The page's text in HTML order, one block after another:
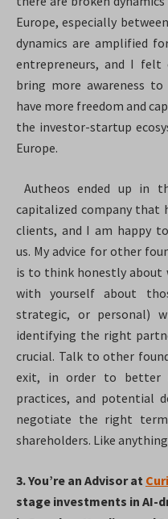
Europe, especially
dynamics are amplified
entrepreneurs, and I
bring more awareness
have more freedom and
the investor-startup
Europe.
Autheos ended up in
capitalized company
clients, and I am happy
us. My advice for other
is to think honestly about
with yourself about
strategic, or personal)
identifying the right
crucial. Talk to other
exit, in order to better
practices, and potential
negotiate the right
shareholders. Like
3. You’re an Advisor at
stage investments in AI-